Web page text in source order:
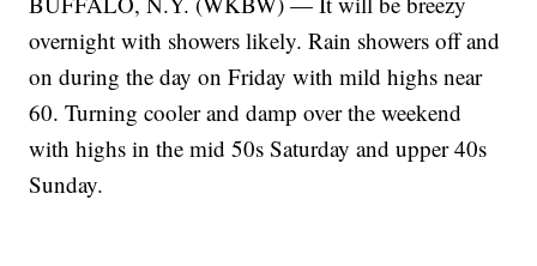
overnight with showers likely. Rain showers off and
on during the day on Friday with mild highs near
60. Turning cooler and damp over the weekend
with highs in the mid 50s Saturday and upper 40s
Sunday.